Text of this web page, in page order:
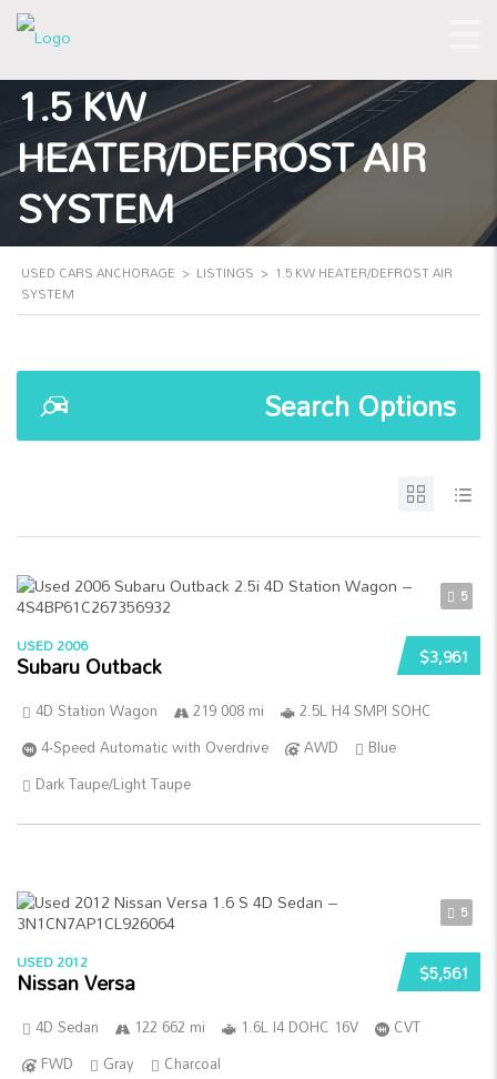
1.5 KW
HEATER/DEFROST AIR
SYSTEM
USED CARS ANCHORAGE > LISTINGS > 1.5 KW HEATER/DEFROST AIR
SYSTEM
Search Options
5
$3,961
USED 2006
Subaru Outback
4D Station Wagon 219 008 mi
2.5L H4 SMPI SOHC
4-Speed Automatic with Overdrive
AWD
Blue
Dark Taupe/Light Taupe
5
$5,561
USED 2012
Nissan Versa
4D Sedan 122 662 mi 1.6L I4 DOHC 16V
CVT
FWD
Gray Charcoal